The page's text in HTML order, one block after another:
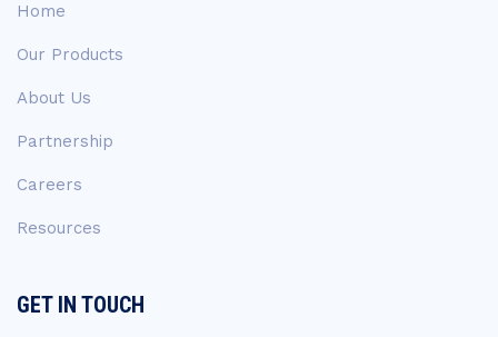
Home
Our Products
About Us
Partnership
Careers
Resources
GET IN TOUCH